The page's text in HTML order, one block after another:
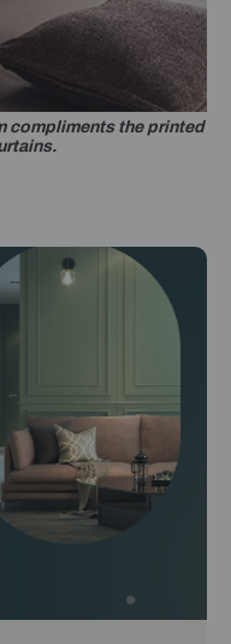
compliments the printed